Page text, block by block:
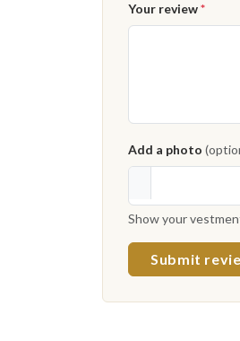
Your review*
Add a photo
Show your
Submit